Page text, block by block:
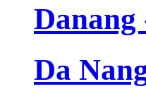
Danang
Da